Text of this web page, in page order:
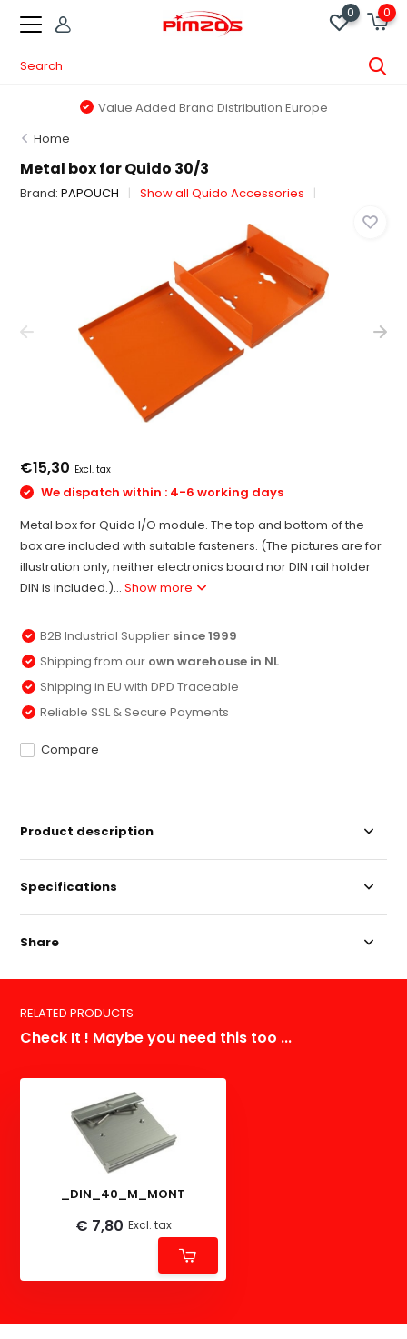
0 0
Value Added Brand Distribution Europe
Home
Metal box for Quido 30/3
Brand:PAPOUCH Show all Quido Accessories
€15,30 Excl. tax
We dispatch within : 4-6 working days
Metal box for Quido I/O module. The top and bottom of the
box are included with suitable fasteners. (The pictures are for
illustration only, neither electronics board nor DIN rail holder
DIN is included.)...Show more
B2B Industrial Supplier since 1999
Shipping from our own warehouse in NL
Shipping in EU with DPD Traceable
Reliable SSL & Secure Payments
Compare
Product description
Specifications
Share
RELATED PRODUCTS
Check It ! Maybe you need this too ...
_DIN_40_M_MONT
€ 7,80 Excl. tax